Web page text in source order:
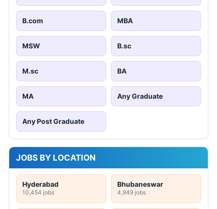
B.com MBA
MSW B.sc
M.sc BA
MA Any Graduate
Any Post Graduate
JOBS BY LOCATION
Hyderabad
10,454 jobs
Bhubaneswar
4,949 jobs